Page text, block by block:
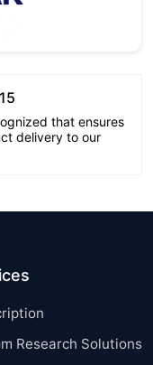
that ensures
delivery to our
Research Solutions